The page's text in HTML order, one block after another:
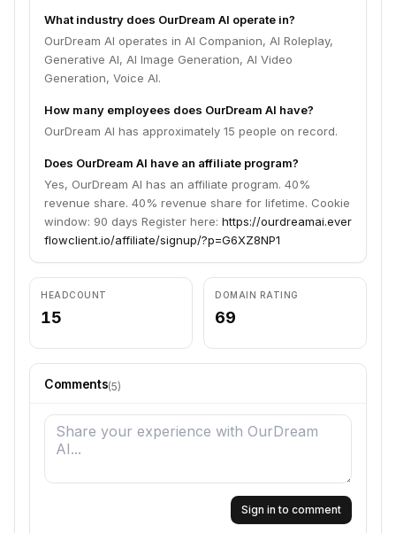
What industry does OurDream AI operate in?
OurDream AI operates in AI Companion, AI Roleplay,
Generative AI, AI Image Generation, AI Video
Generation, Voice AI.
How many employees does OurDream AI have?
OurDream AI has approximately 15 people on record.
Does OurDream AI have an affiliate program?
Yes, OurDream AI has an affiliate program. 40%
revenue share. 40% revenue share for lifetime. Cookie
window: 90 days Register here: https://ourdreamai.ever
flowclient.io/affiliate/signup/?p=G6XZ8NP1
HEADCOUNT
15
DOMAIN RATING
69
Comments(5)
Sign in to comment